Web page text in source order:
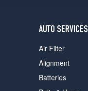
AUTO SERVICES
Air Filter
Alignment
Batteries